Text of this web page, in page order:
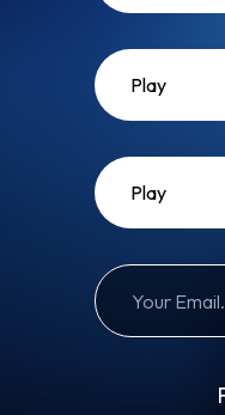
Play
Play